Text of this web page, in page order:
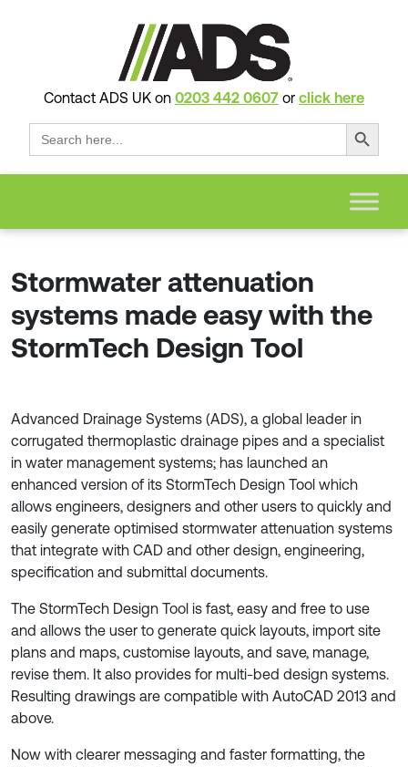
Contact ADS UK on 0203 442 0607 or click here
Search
for:
Search Button
Stormwater attenuation
systems made easy with the
StormTech Design Tool
Advanced Drainage Systems (ADS), a global leader in
corrugated thermoplastic drainage pipes and a specialist
in water management systems; has launched an
enhanced version of its StormTech Design Tool which
allows engineers, designers and other users to quickly and
easily generate optimised stormwater attenuation systems
that integrate with CAD and other design, engineering,
specification and submittal documents.
The StormTech Design Tool is fast, easy and free to use
and allows the user to generate quick layouts, import site
plans and maps, customise layouts, and save, manage,
revise them. It also provides for multi-bed design systems.
Resulting drawings are compatible with AutoCAD 2013 and
above.
Now with clearer messaging and faster formatting, the